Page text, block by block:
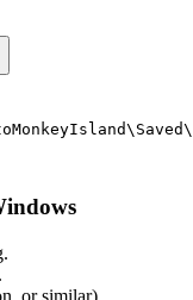
.